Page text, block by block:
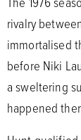
rivalry
immortalised
before Niki
a sweltering
happened